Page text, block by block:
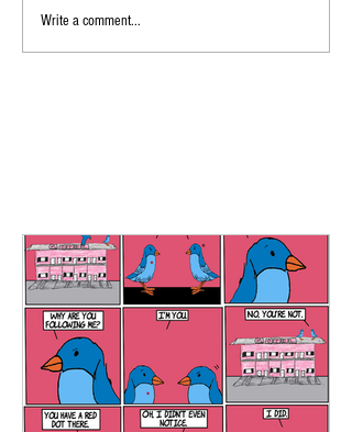
Write a comment...